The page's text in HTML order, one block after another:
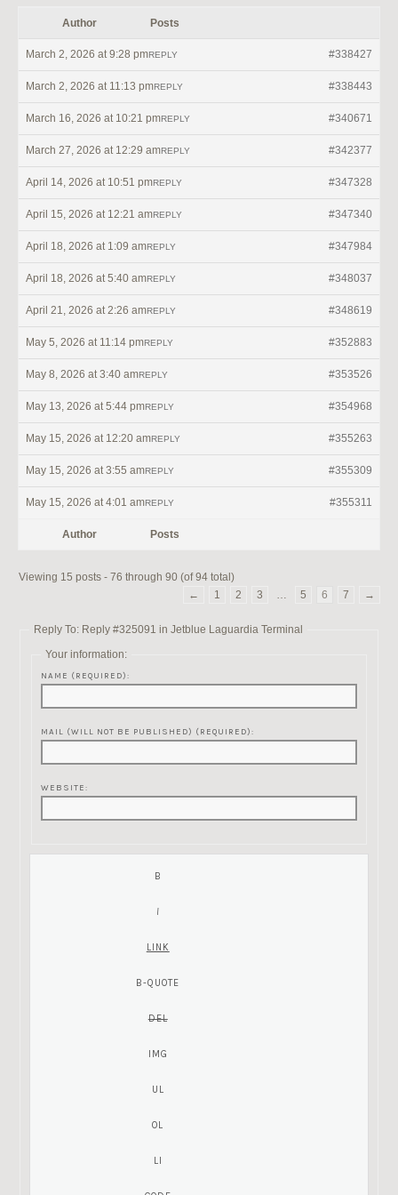
Author Posts
March 2, 2026 at 9:28 pm #338427
REPLY
March 2, 2026 at 11:13 pm #338443
REPLY
March 16, 2026 at 10:21 pm #340671
REPLY
March 27, 2026 at 12:29 am #342377
REPLY
April 14, 2026 at 10:51 pm #347328
REPLY
April 15, 2026 at 12:21 am #347340
REPLY
April 18, 2026 at 1:09 am #347984
REPLY
April 18, 2026 at 5:40 am #348037
REPLY
April 21, 2026 at 2:26 am #348619
REPLY
May 5, 2026 at 11:14 pm #352883
REPLY
May 8, 2026 at 3:40 am #353526
REPLY
May 13, 2026 at 5:44 pm #354968
REPLY
May 15, 2026 at 12:20 am #355263
REPLY
May 15, 2026 at 3:55 am #355309
REPLY
May 15, 2026 at 4:01 am #355311
REPLY
Author Posts
Viewing 15 posts - 76 through 90 (of 94 total)
←
1 2 3 … 5 6 7 →
Reply To: Reply #325091 in Jetblue Laguardia Terminal
Your information:
NAME (REQUIRED):
MAIL (WILL NOT BE PUBLISHED) (REQUIRED):
WEBSITE: